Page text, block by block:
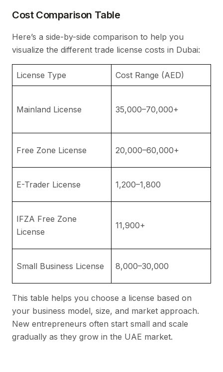
Cost Comparison Table
Here’s a side-by-side comparison to help you
visualize the different trade license costs in Dubai:
License Type Cost Range (AED)
Mainland License 35,000–70,000+
Free Zone License 20,000–60,000+
E-Trader License 1,200–1,800
IFZA Free Zone
License
11,900+
Small Business License 8,000–30,000
This table helps you choose a license based on
your business model, size, and market approach.
New entrepreneurs often start small and scale
gradually as they grow in the UAE market.